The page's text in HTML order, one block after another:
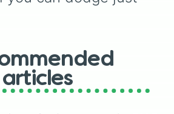
articles